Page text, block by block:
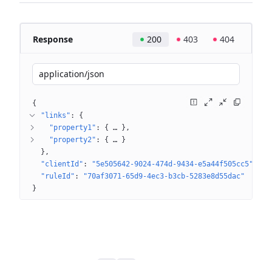
Response 200 403 404
application/json
{
"links" : {
"property1" : { … }
"property2" : { …
}
}
"clientId" : "5e505642-9024-474d-9434-e5a44f505cc5"
"ruleId" :
"70af3071-65d9-4ec3-b3cb-5283e8d55dac"
}